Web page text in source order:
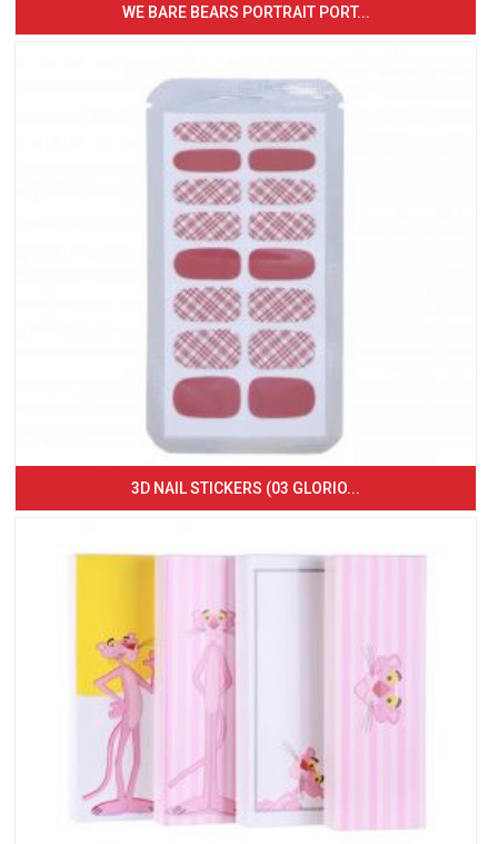
WE BARE BEARS PORTRAIT PORT...
3D NAIL STICKERS (03 GLORIO...